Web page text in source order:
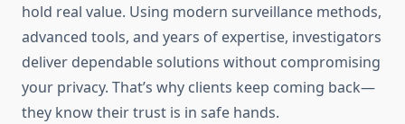
hold real value. Using modern surveillance methods,
advanced tools, and years of expertise, investigators
deliver dependable solutions without compromising
your privacy. That’s why clients keep coming back—
they know their trust is in safe hands.